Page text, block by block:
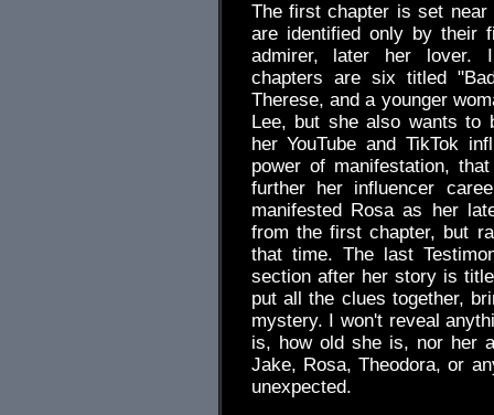
The first chapter is set near
are identified only by their
admirer, later her lover.
chapters are six titled
Therese, and a younger
Lee, but she also wants to
her YouTube and TikTok
power of manifestation,
further her influencer
manifested Rosa as her
from the first chapter, but
that time. The last
section after her story is
put all the clues together,
mystery. I won't reveal
is, how old she is, nor her
Jake, Rosa, Theodora, or
unexpected.